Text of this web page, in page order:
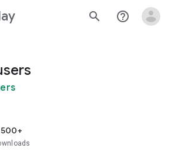
search help_outline
500+